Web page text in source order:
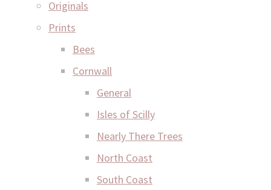
Originals
Prints
Bees
Cornwall
General
Isles of Scilly
Nearly There Trees
North Coast
South Coast